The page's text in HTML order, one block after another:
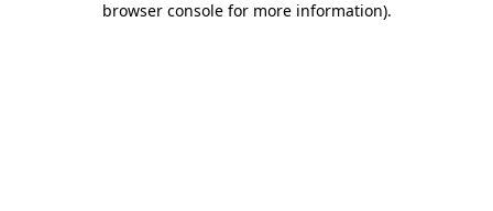
browser console for more information).